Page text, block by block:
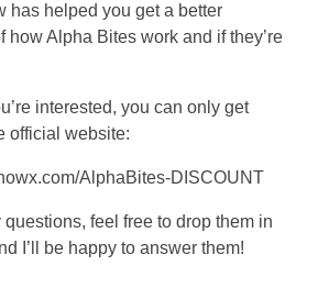
has helped you get a better
how Alpha Bites work and if they’re
interested, you can only get
official website:
AlphaBites-DISCOUNT
questions, feel free to drop them in
I’ll be happy to answer them!